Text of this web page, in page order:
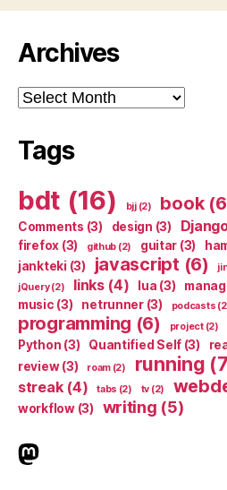
Archives
Archives
Tags
bdt (16) bjj(2) book
Comments (3) design (3)
firefox (3) github (2) guitar (3)
jankteki (3) javascript (6)
jQuery(2) links(4) lua (3)
music (3) netrunner(3) podcasts
programming (6) project(2)
Python (3) Quantified Self (3)
review(3) roam(2) running
streak(4) tabs (2) tv (2)
workflow(3) writing (5)
indieweb.social